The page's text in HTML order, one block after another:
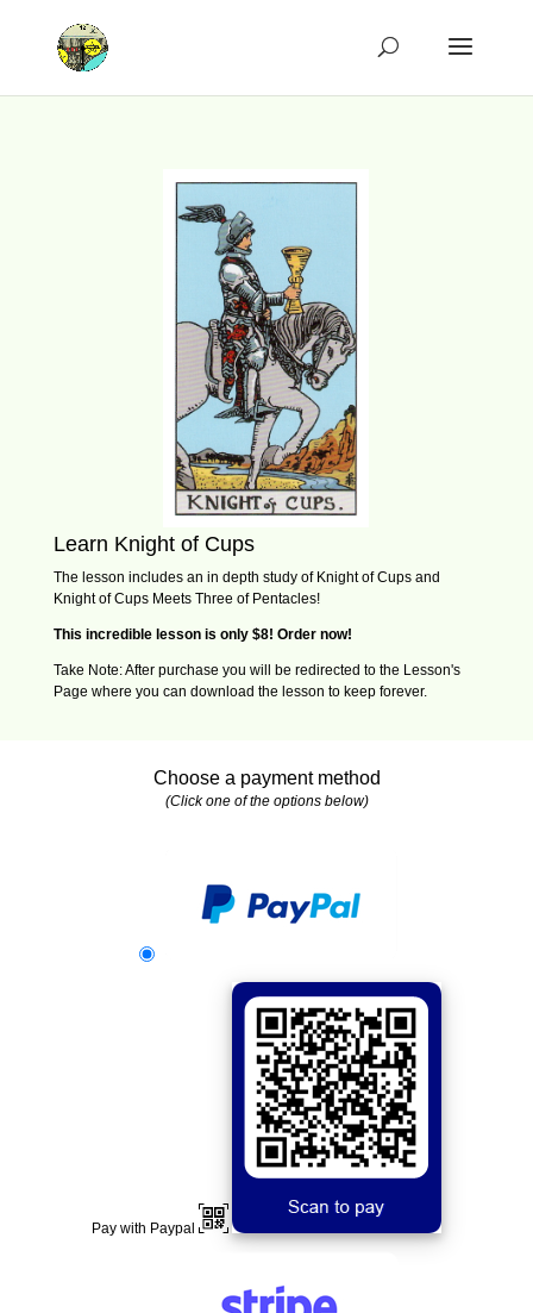
Learn Knight of Cups
The lesson includes an in depth study of Knight of Cups and
Knight of Cups Meets Three of Pentacles!
This incredible lesson is only $8! Order now!
Take Note: After purchase you will be redirected to the Lesson's
Page where you can download the lesson to keep forever.
Choose a payment method
(Click one of the options below)
Pay with Paypal